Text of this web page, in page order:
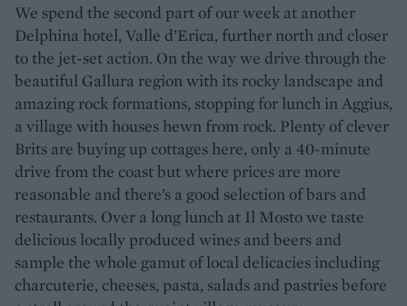
We spend the second part of our week at another
Delphina hotel, Valle d’Erica, further north and closer
to the jet-set action. On the way we drive through the
beautiful Gallura region with its rocky landscape and
amazing rock formations, stopping for lunch in Aggius,
a village with houses hewn from rock. Plenty of clever
Brits are buying up cottages here, only a 40-minute
drive from the coast but where prices are more
reasonable and there’s a good selection of bars and
restaurants. Over a long lunch at Il Mosto we taste
delicious locally produced wines and beers and
sample the whole gamut of local delicacies including
charcuterie, cheeses, pasta, salads and pastries before